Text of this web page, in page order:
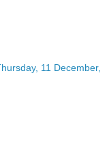
11 December,